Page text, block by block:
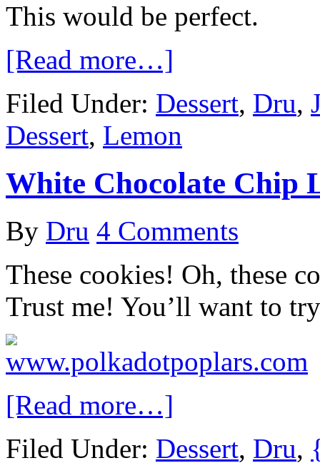
This would be perfect.
[Read more…]
Filed Under: Dessert, Dru,
Dessert, Lemon
White Chocolate Chip
By Dru 4 Comments
These cookies! Oh, these
Trust me! You’ll want to
[Read more…]
Filed Under: Dessert, Dru,